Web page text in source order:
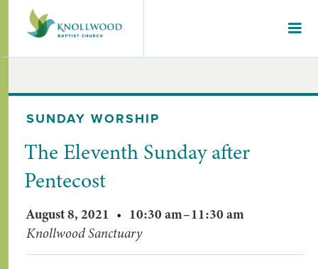
SUNDAY WORSHIP
The Eleventh Sunday after
Pentecost
August 8, 2021 • 10:30 am–11:30 am
Knollwood Sanctuary